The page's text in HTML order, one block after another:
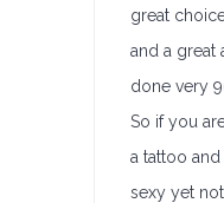
great
and a great
done very
So if you
a tattoo
sexy yet